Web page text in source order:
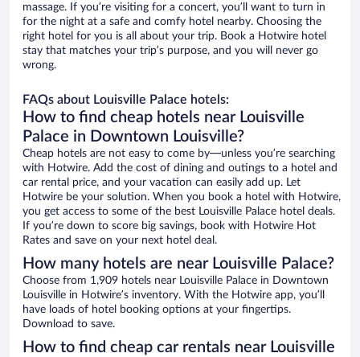
massage. If you’re visiting for a concert, you’ll want to turn in
for the night at a safe and comfy hotel nearby. Choosing the
right hotel for you is all about your trip. Book a Hotwire hotel
stay that matches your trip’s purpose, and you will never go
wrong.
FAQs about Louisville Palace hotels:
How to find cheap hotels near Louisville
Palace in Downtown Louisville?
Cheap hotels are not easy to come by—unless you’re searching
with Hotwire. Add the cost of dining and outings to a hotel and
car rental price, and your vacation can easily add up. Let
Hotwire be your solution. When you book a hotel with Hotwire,
you get access to some of the best Louisville Palace hotel deals.
If you’re down to score big savings, book with Hotwire Hot
Rates and save on your next hotel deal.
How many hotels are near Louisville Palace?
Choose from 1,909 hotels near Louisville Palace in Downtown
Louisville in Hotwire’s inventory. With the Hotwire app, you’ll
have loads of hotel booking options at your fingertips.
Download to save.
How to find cheap car rentals near Louisville